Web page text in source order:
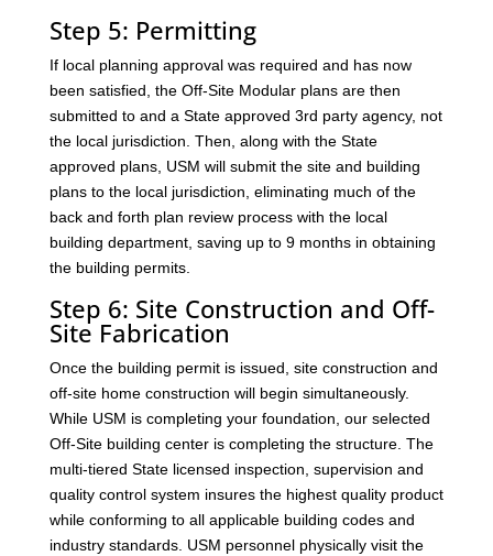
Step 5: Permitting
If local planning approval was required and has now
been satisfied, the Off-Site Modular plans are then
submitted to and a State approved 3rd party agency, not
the local jurisdiction. Then, along with the State
approved plans, USM will submit the site and building
plans to the local jurisdiction, eliminating much of the
back and forth plan review process with the local
building department, saving up to 9 months in obtaining
the building permits.
Step 6: Site Construction and Off-
Site Fabrication
Once the building permit is issued, site construction and
off-site home construction will begin simultaneously.
While USM is completing your foundation, our selected
Off-Site building center is completing the structure. The
multi-tiered State licensed inspection, supervision and
quality control system insures the highest quality product
while conforming to all applicable building codes and
industry standards. USM personnel physically visit the